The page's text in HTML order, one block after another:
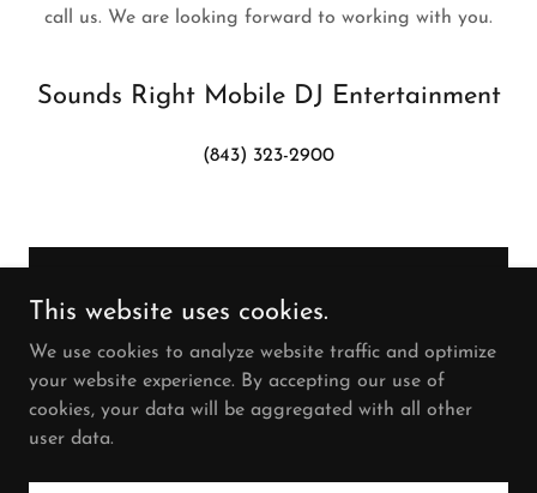
call us. We are looking forward to working with you.
Sounds Right Mobile DJ Entertainment
(843) 323-2900
This website uses cookies.
We use cookies to analyze website traffic and optimize
your website experience. By accepting our use of
cookies, your data will be aggregated with all other
user data.